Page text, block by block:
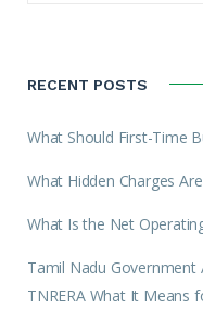
RECENT POSTS
What Should First-Time
What Hidden Charges
What Is the Net
Tamil Nadu
TNRERA What It Means